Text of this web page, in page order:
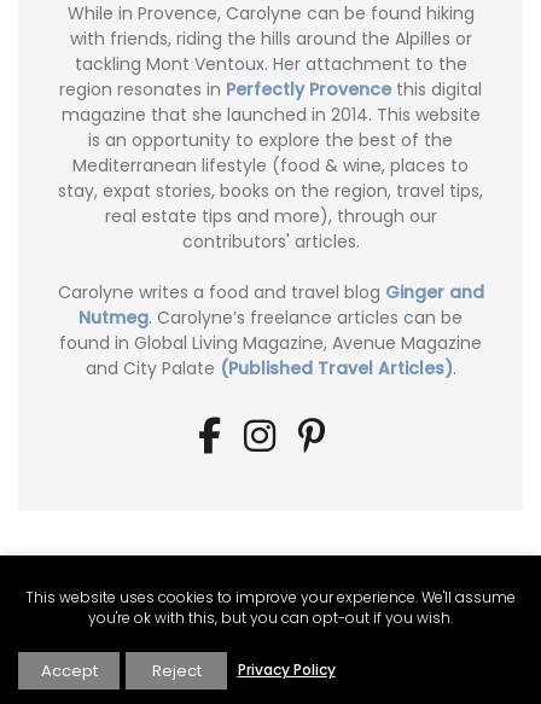
While in Provence, Carolyne can be found hiking
with friends, riding the hills around the Alpilles or
tackling Mont Ventoux. Her attachment to the
region resonates in Perfectly Provence this digital
magazine that she launched in 2014. This website
is an opportunity to explore the best of the
Mediterranean lifestyle (food & wine, places to
stay, expat stories, books on the region, travel tips,
real estate tips and more), through our
contributors' articles.
Carolyne writes a food and travel blog Ginger and
Nutmeg. Carolyne’s freelance articles can be
found in Global Living Magazine, Avenue Magazine
and City Palate (Published Travel Articles).
This website uses cookies to improve your experience. We'll assume
you're ok with this, but you can opt-out if you wish.
Accept Reject Privacy Policy